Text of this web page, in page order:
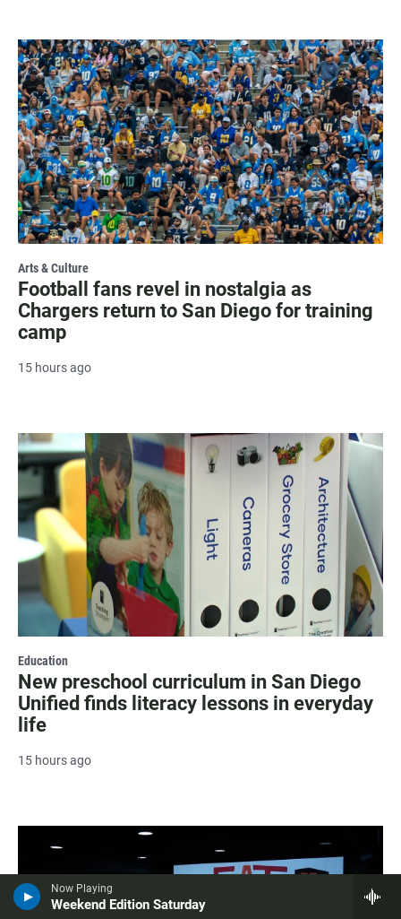
Now Playing
Weekend Edition Saturday
Arts & Culture
Football fans revel in nostalgia as
Chargers return to San Diego for training
camp
15 hours ago
Education
New preschool curriculum in San Diego
Unified finds literacy lessons in everyday
life
15 hours ago